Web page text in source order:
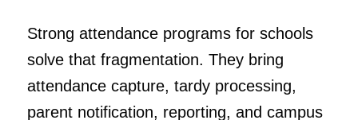
Strong attendance programs for schools
solve that fragmentation. They bring
attendance capture, tardy processing,
parent notification, reporting, and campus